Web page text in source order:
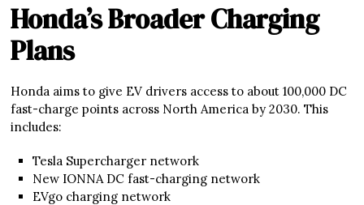
Honda’s Broader Charging
Plans
Honda aims to give EV drivers access to about 100,000 DC
fast-charge points across North America by 2030. This
includes:
Tesla Supercharger network
New IONNA DC fast-charging network
EVgo charging network